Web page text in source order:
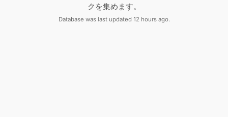
クを集めます。
Database was last updated 12 hours ago.